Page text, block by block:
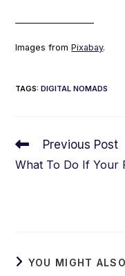
Images fromPixabay.
TAGS:DIGITAL NOMADS
Read
articles
Previous Post
What To Do If Your
YOU MIGHT